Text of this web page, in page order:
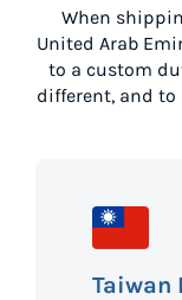
When
United Arab
to a custom
different, and to
Taiwan